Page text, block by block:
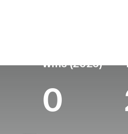
Wins (2026)
0